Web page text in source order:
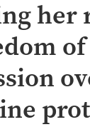
her
of